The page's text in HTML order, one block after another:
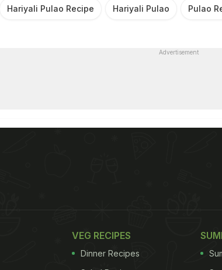
Hariyali Pulao Recipe Hariyali Pulao Pulao
Advertisement
VEG RECIPES
Dinner Recipes